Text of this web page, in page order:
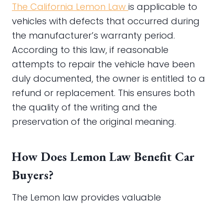
The California Lemon Law is applicable to
vehicles with defects that occurred during
the manufacturer’s warranty period.
According to this law, if reasonable
attempts to repair the vehicle have been
duly documented, the owner is entitled to a
refund or replacement. This ensures both
the quality of the writing and the
preservation of the original meaning.
How Does Lemon Law Benefit Car
Buyers?
The Lemon law provides valuable